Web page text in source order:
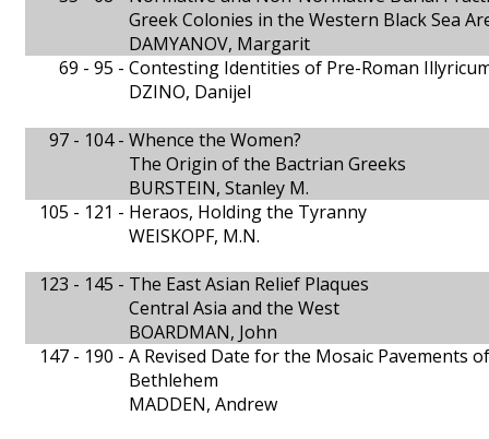
Greek Colonies in the Western Black Sea
DAMYANOV, Margarit
69 - 95 - Contesting Identities of Pre-Roman
DZINO, Danijel
97 - 104 - Whence the Women?
The Origin of the Bactrian Greeks
BURSTEIN, Stanley M.
105 - 121 - Heraos, Holding the Tyranny
WEISKOPF, M.N.
123 - 145 - The East Asian Relief Plaques
Central Asia and the West
BOARDMAN, John
147 - 190 - A Revised Date for the Mosaic Pavements
Bethlehem
MADDEN, Andrew